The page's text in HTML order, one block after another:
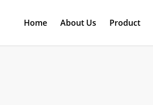
Home About Us Product